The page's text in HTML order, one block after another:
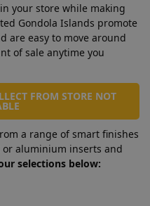
your store while making
Gondola Islands promote
are easy to move around
of sale anytime you
FROM STORE NOT
a range of smart finishes
or aluminium inserts and
selections below: